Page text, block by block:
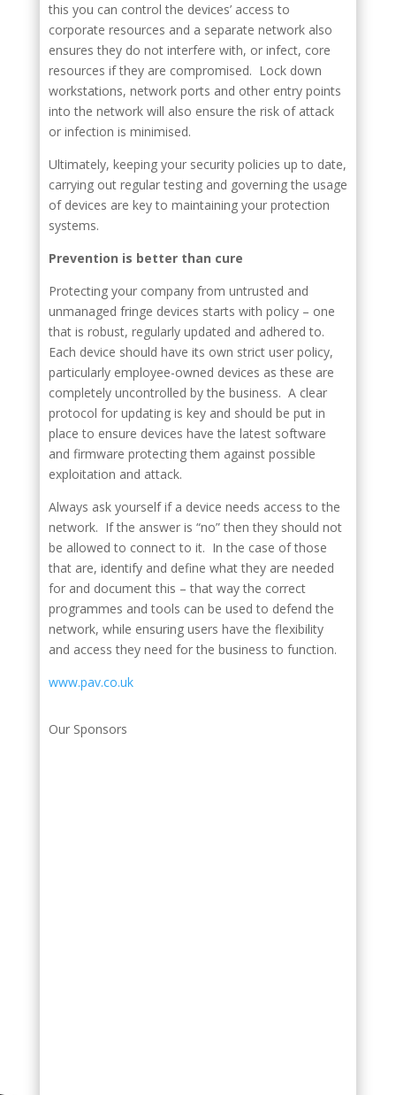
this you can control the devices’ access to
corporate resources and a separate network also
ensures they do not interfere with, or infect, core
resources if they are compromised. Lock down
workstations, network ports and other entry points
into the network will also ensure the risk of attack
or infection is minimised.
Ultimately, keeping your security policies up to date,
carrying out regular testing and governing the usage
of devices are key to maintaining your protection
systems.
Prevention is better than cure
Protecting your company from untrusted and
unmanaged fringe devices starts with policy – one
that is robust, regularly updated and adhered to.
Each device should have its own strict user policy,
particularly employee-owned devices as these are
completely uncontrolled by the business. A clear
protocol for updating is key and should be put in
place to ensure devices have the latest software
and firmware protecting them against possible
exploitation and attack.
Always ask yourself if a device needs access to the
network. If the answer is “no” then they should not
be allowed to connect to it. In the case of those
that are, identify and define what they are needed
for and document this – that way the correct
programmes and tools can be used to defend the
network, while ensuring users have the flexibility
and access they need for the business to function.
www.pav.co.uk
Our Sponsors